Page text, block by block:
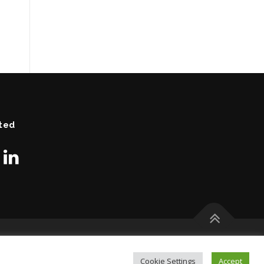
Cookie Settings Accept